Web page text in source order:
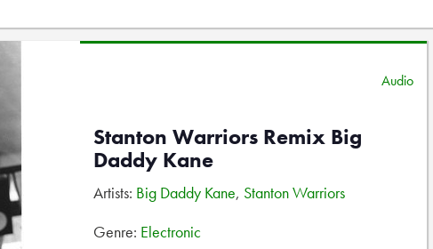
Audio
Stanton Warriors Remix Big
Daddy Kane
Artists: Big Daddy Kane, Stanton Warriors
Genre: Electronic